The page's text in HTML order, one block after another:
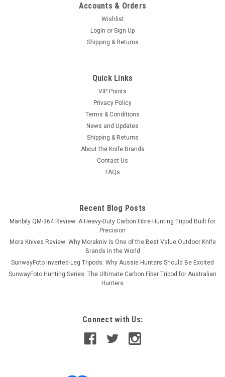
Accounts & Orders
Wishlist
Login or Sign Up
Shipping & Returns
Quick Links
VIP Points
Privacy Policy
Terms & Conditions
News and Updates
Shipping & Returns
About the Knife Brands
Contact Us
FAQs
Recent Blog Posts
Manbily QM-364 Review: A Heavy-Duty Carbon Fibre Hunting Tripod Built for
Precision
Mora Knives Review: Why Morakniv Is One of the Best Value Outdoor Knife
Brands in the World
SunwayFoto Inverted-Leg Tripods: Why Aussie Hunters Should Be Excited
SunwayFoto Hunting Series: The Ultimate Carbon Fiber Tripod for Australian
Hunters
Connect with Us: